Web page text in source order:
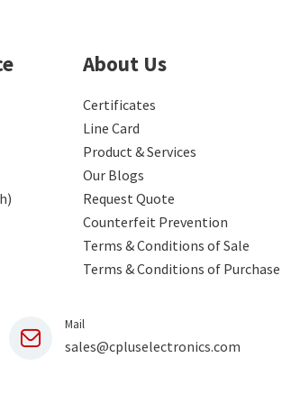
About Us
Certificates
Line Card
Product & Services
Our Blogs
Request Quote
Counterfeit Prevention
Terms & Conditions of Sale
Terms & Conditions of Purchase
Mail
sales@cpluselectronics.com